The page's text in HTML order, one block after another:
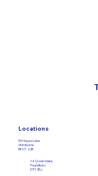
Locations
59 Hayes Lane
Wimborne
BH21 2JB
14 Crown Gate,
Poundbury
DT1 3EJ